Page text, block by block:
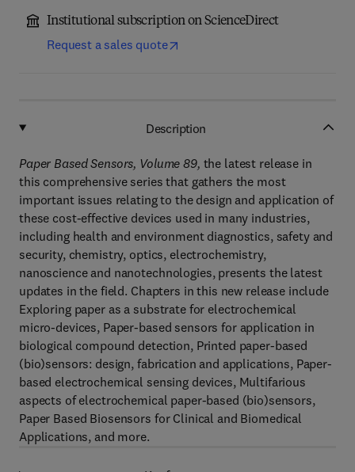
Institutional subscription on ScienceDirect
Request a sales quote
Description
Paper Based Sensors, Volume 89, the latest release in
this comprehensive series that gathers the most
important issues relating to the design and application of
these cost-effective devices used in many industries,
including health and environment diagnostics, safety and
security, chemistry, optics, electrochemistry,
nanoscience and nanotechnologies, presents the latest
updates in the field. Chapters in this new release include
Exploring paper as a substrate for electrochemical
micro-devices, Paper-based sensors for application in
biological compound detection, Printed paper-based
(bio)sensors: design, fabrication and applications, Paper-
based electrochemical sensing devices, Multifarious
aspects of electrochemical paper-based (bio)sensors,
Paper Based Biosensors for Clinical and Biomedical
Applications, and more.